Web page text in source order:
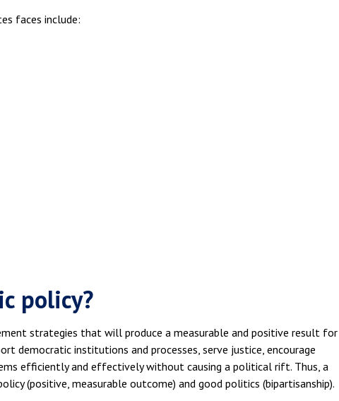
faces include:
policy?
strategies that will produce a measurable and positive result for
democratic institutions and processes, serve justice, encourage
efficiently and effectively without causing a political rift. Thus, a
(positive, measurable outcome) and good politics (bipartisanship).